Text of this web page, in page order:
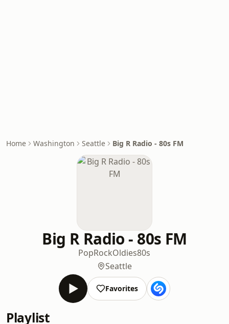
Home Washington Seattle Big R Radio - 80s FM
Big R Radio - 80s FM
PopRockOldies80s
Seattle
Favorites
Playlist